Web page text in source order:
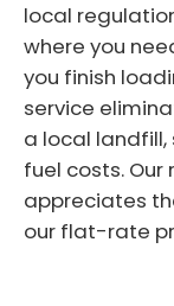
local
where you
you finish
service
a local
fuel costs. Our
appreciates
our flat-rate